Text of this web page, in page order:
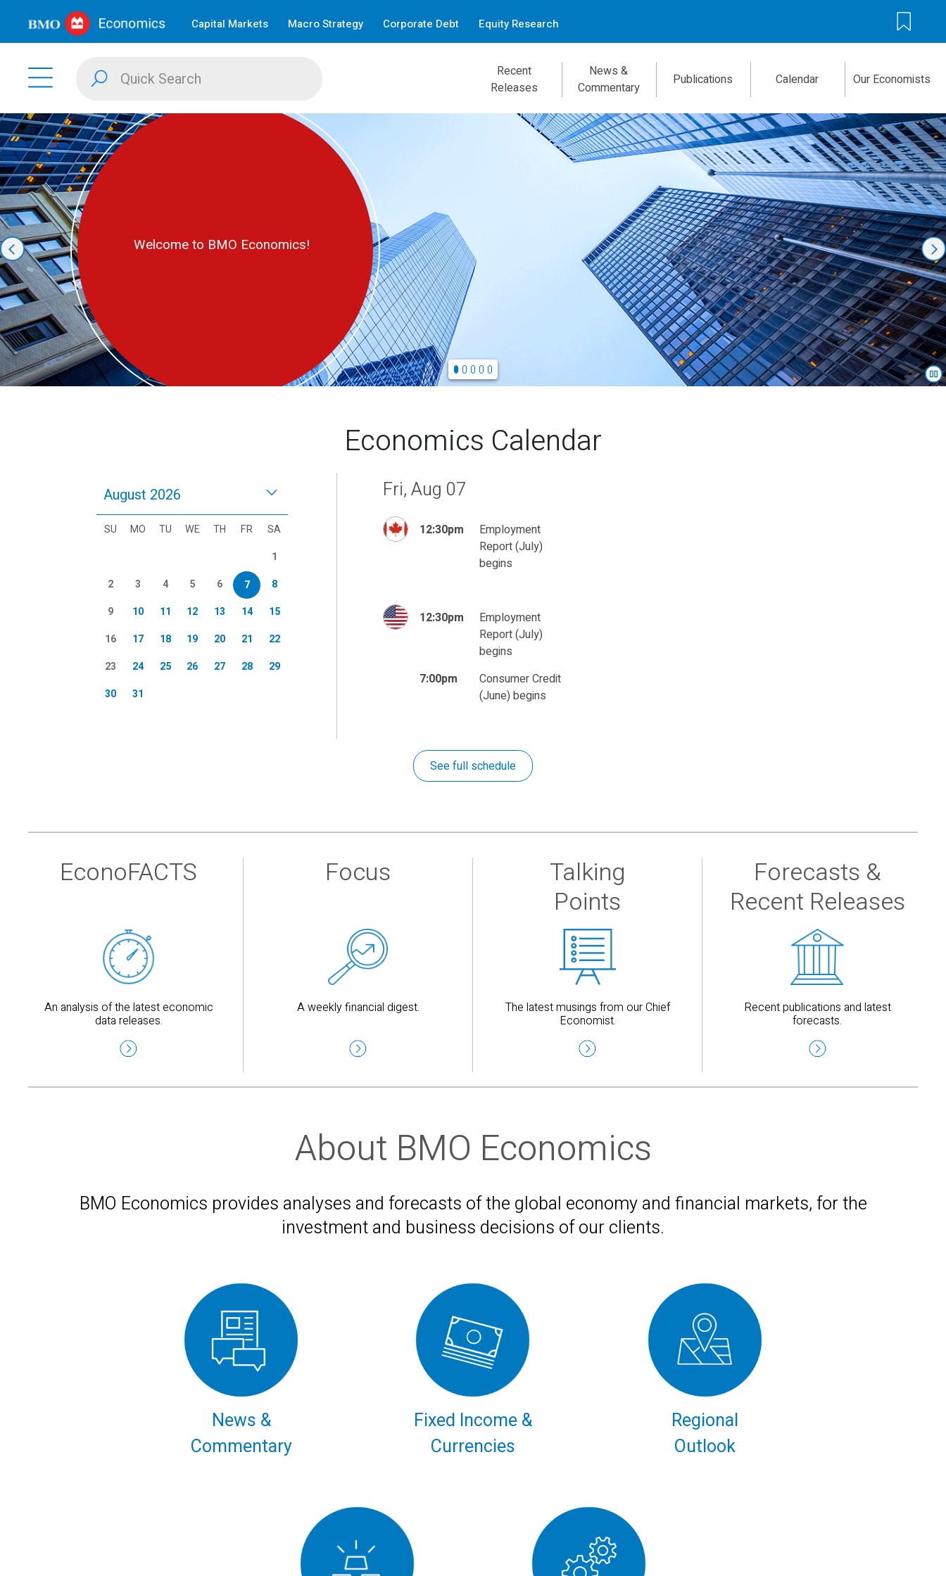
Capital Markets Macro Strategy Corporate Debt Equity Research
Recent
Releases
News &
Commentary
Publications Calendar Our Economists
Focus — July 31, 2026
Brave New Yields
Douglas Porter, CFA, Chief Economist
Read the report
Economics Calendar
August 2026
SU MO TU WE TH FR
SA
1
2
3 4 5 6 7
8
9
10 11 12 13 14
15
16
17 18 19 20 21
22
23
24 25 26 27 28
29
30
31
Fri, Aug 07
12:30pm
Employment
Report (July)
begins
12:30pm
Employment
Report (July)
begins
7:00pm
Consumer Credit
(June) begins
See full schedule
EconoFACTS
An analysis of the latest economic
data releases.
Focus
A weekly financial digest.
Talking
Points
The latest musings from our Chief
Economist.
Forecasts &
Recent Releases
Recent publications and latest
forecasts.
About BMO Economics
BMO Economics provides analyses and forecasts of the global economy and financial markets, for the
investment and business decisions of our clients.
News &
Commentary
Fixed Income &
Currencies
Regional
Outlook